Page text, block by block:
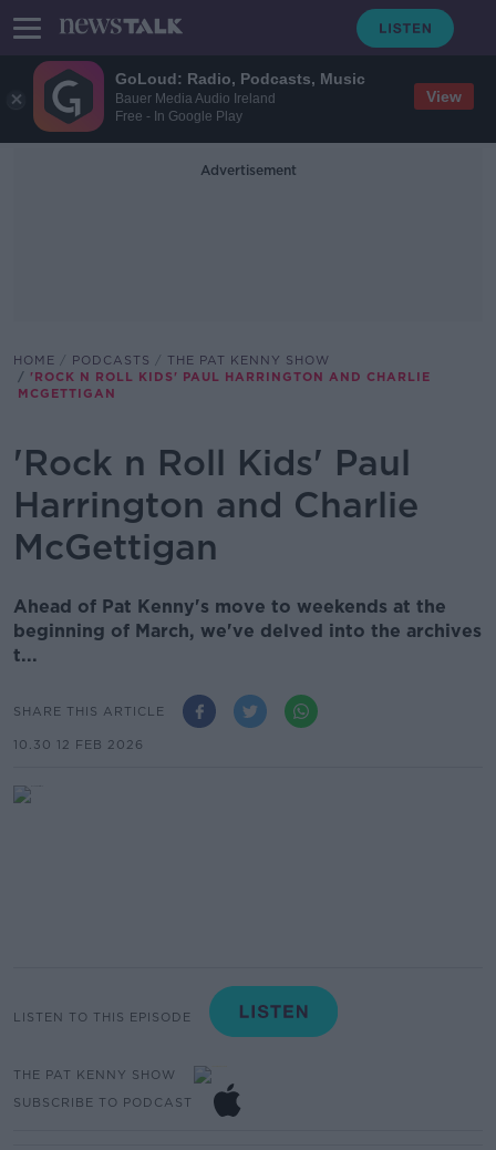
GoLoud: Radio, Podcasts, Music
Bauer Media Audio Ireland
Free - In Google Play
View
Advertisement
HOME PODCASTS
THE PAT KENNY SHOW
'ROCK N ROLL KIDS' PAUL HARRINGTON AND CHARLIE
MCGETTIGAN
'Rock n Roll Kids' Paul
Harrington and Charlie
McGettigan
Ahead of Pat Kenny's move to weekends at the
beginning of March, we've delved into the archives
t...
SHARE THIS ARTICLE
10.30 12 FEB 2026
LISTEN TO THIS EPISODE
THE PAT KENNY SHOW
SUBSCRIBE TO PODCAST